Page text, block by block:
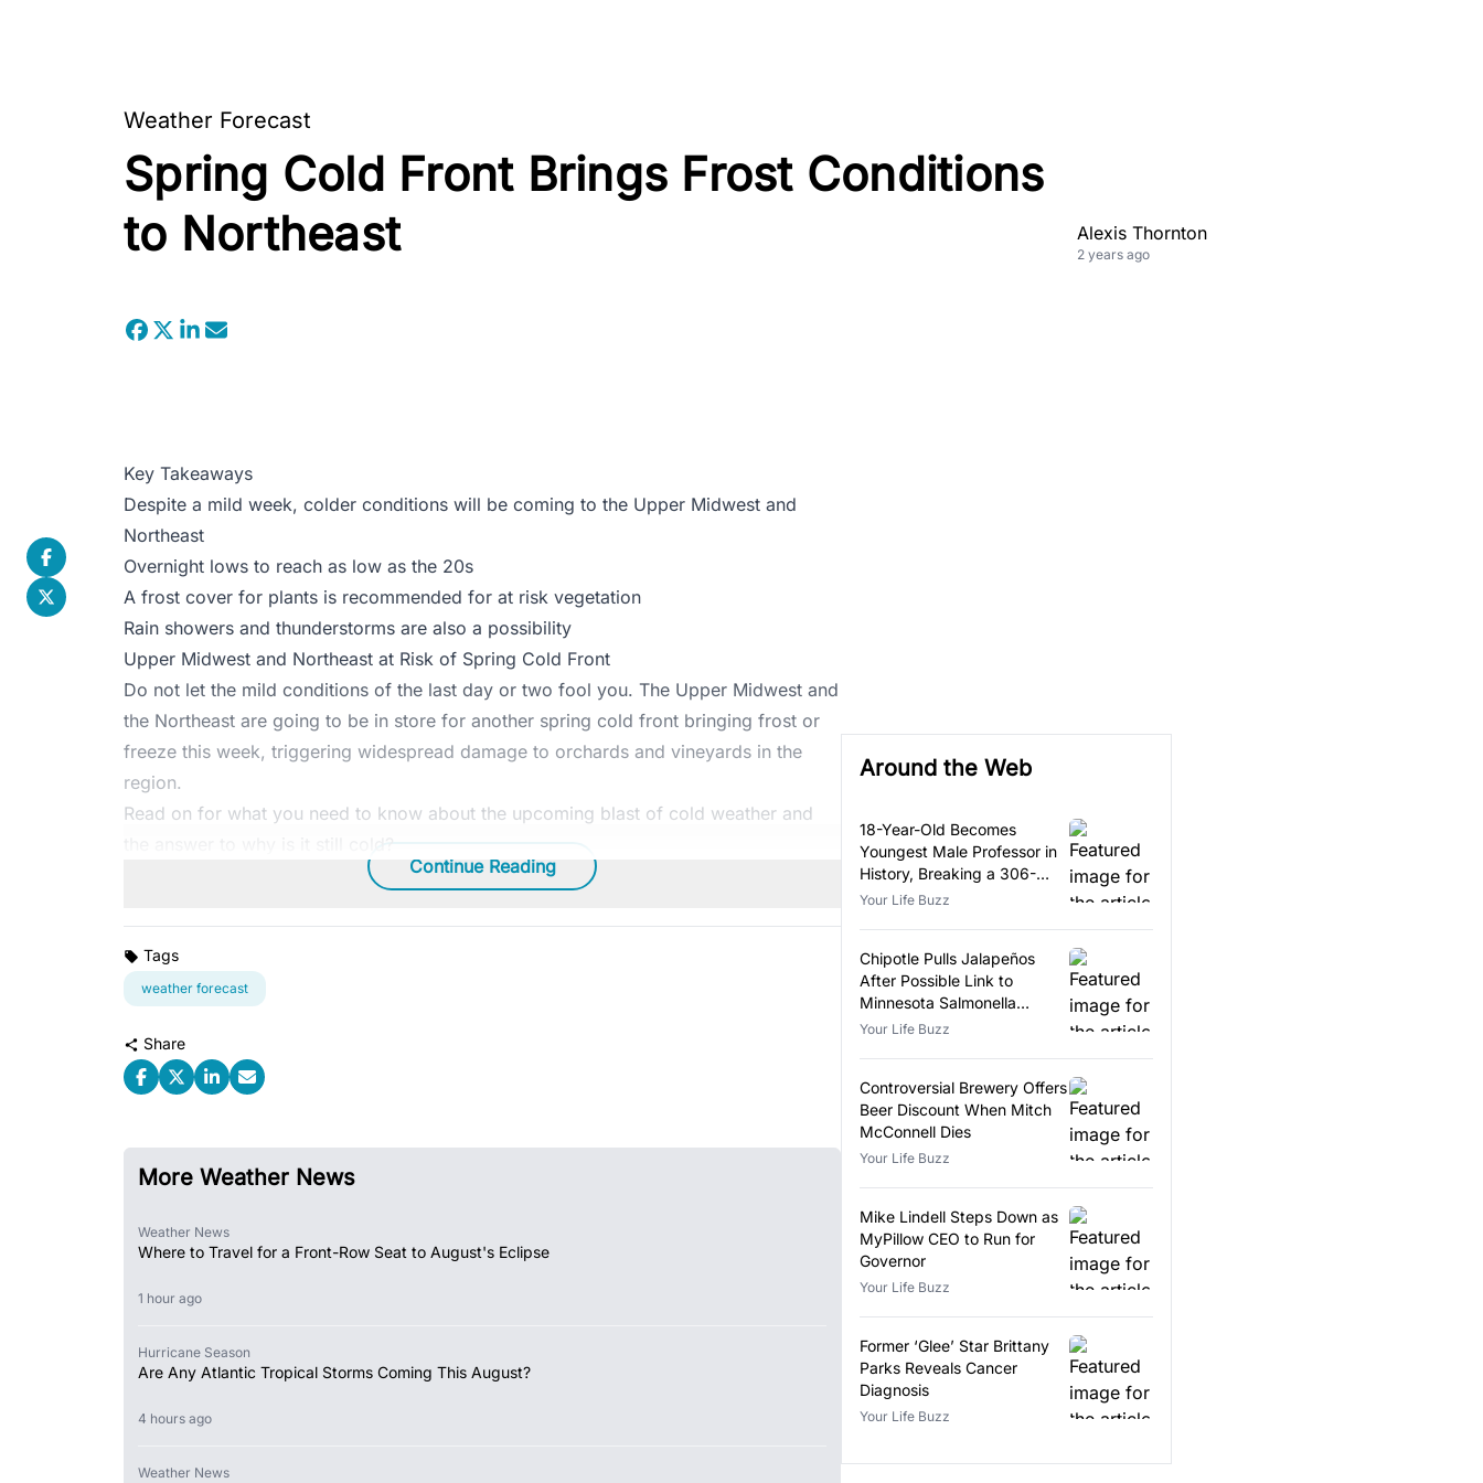
Weather Forecast
Spring Cold Front Brings Frost Conditions
to Northeast
Alexis Thornton
2 years ago
Key Takeaways
Despite a mild week, colder conditions will be coming to the Upper Midwest and
Northeast
Overnight lows to reach as low as the 20s
A frost cover for plants is recommended for at risk vegetation
Rain showers and thunderstorms are also a possibility
Upper Midwest and Northeast at Risk of Spring Cold Front
Do not let the mild conditions of the last day or two fool you. The Upper Midwest and
the Northeast are going to be in store for another spring cold front bringing frost or
freeze this week, triggering widespread damage to orchards and vineyards in the
region.
Read on for what you need to know about the upcoming blast of cold weather and
Continue Reading
Tags
weather forecast
Share
More Weather News
Weather News
Where to Travel for a Front-Row Seat to August's Eclipse
1 hour ago
Hurricane Season
Are Any Atlantic Tropical Storms Coming This August?
4 hours ago
Weather News
Around the Web
18-Year-Old Becomes
Youngest Male Professor in
History, Breaking a 306-
Year-Old Record
Your Life Buzz
Chipotle Pulls Jalapeños
After Possible Link to
Minnesota Salmonella
Outbreak
Your Life Buzz
Controversial Brewery Offers
Beer Discount When Mitch
McConnell Dies
Your Life Buzz
Mike Lindell Steps Down as
MyPillow CEO to Run for
Governor
Your Life Buzz
Former ‘Glee’ Star Brittany
Parks Reveals Cancer
Diagnosis
Your Life Buzz